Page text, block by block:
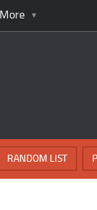
More
RANDOM LIST